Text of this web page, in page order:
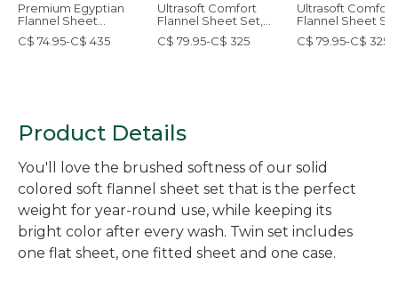
Premium Egyptian
Flannel Sheet
Collection
C$ 74.95-C$ 435
Ultrasoft Comfort
Flannel Sheet Set,
Plaid
C$ 79.95-C$ 325
Ultrasoft Comfort
Flannel Sheet
Stripe
C$ 79.95-C$ 325
Product Details
You'll love the brushed softness of our solid
colored soft flannel sheet set that is the perfect
weight for year-round use, while keeping its
bright color after every wash. Twin set includes
one flat sheet, one fitted sheet and one case.